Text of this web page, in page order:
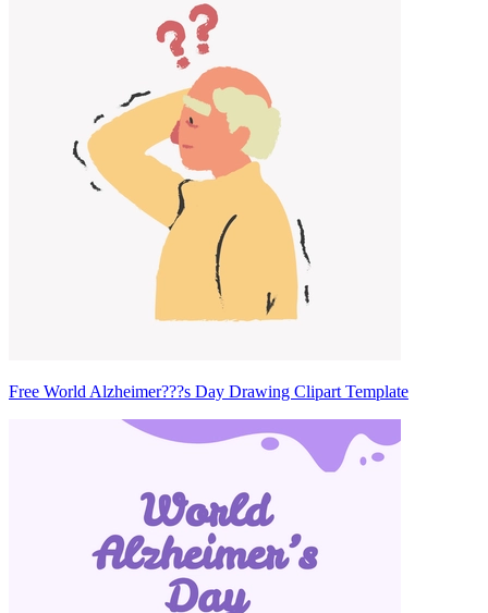
Free World Alzheimer???s Day Drawing Clipart Template